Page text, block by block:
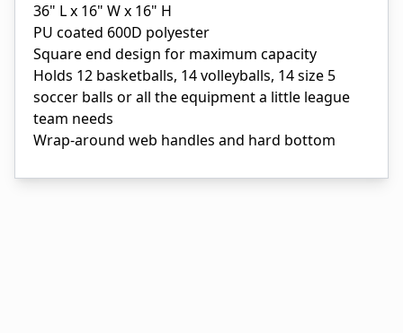
36" L x 16" W x 16" H
PU coated 600D polyester
Square end design for maximum capacity
Holds 12 basketballs, 14 volleyballs, 14 size 5
soccer balls or all the equipment a little league
team needs
Wrap-around web handles and hard bottom